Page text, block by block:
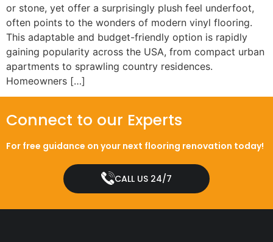
or stone, yet offer a surprisingly plush feel underfoot,
often points to the wonders of modern vinyl flooring.
This adaptable and budget-friendly option is rapidly
gaining popularity across the USA, from compact urban
apartments to sprawling country residences.
Homeowners […]
Connect to our Experts
For free guidance on your next flooring renovation today!
CALL US 24/7